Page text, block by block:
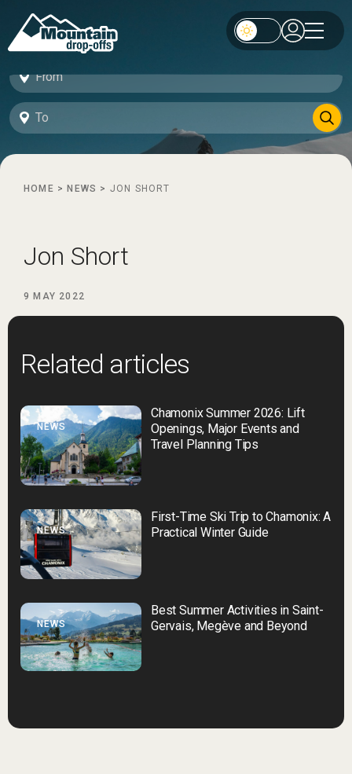
HOME > NEWS > JON SHORT
Jon Short
9 MAY 2022
Related articles
NEWS
Chamonix Summer 2026: Lift
Openings, Major Events and
Travel Planning Tips
NEWS
First-Time Ski Trip to Chamonix: A
Practical Winter Guide
NEWS
Best Summer Activities in Saint-
Gervais, Megève and Beyond